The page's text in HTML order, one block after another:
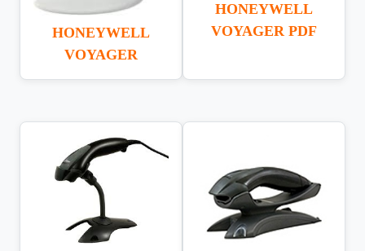
HONEYWELL
VOYAGER
HONEYWELL
VOYAGER PDF